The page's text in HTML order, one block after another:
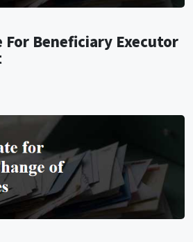
For Beneficiary Executor